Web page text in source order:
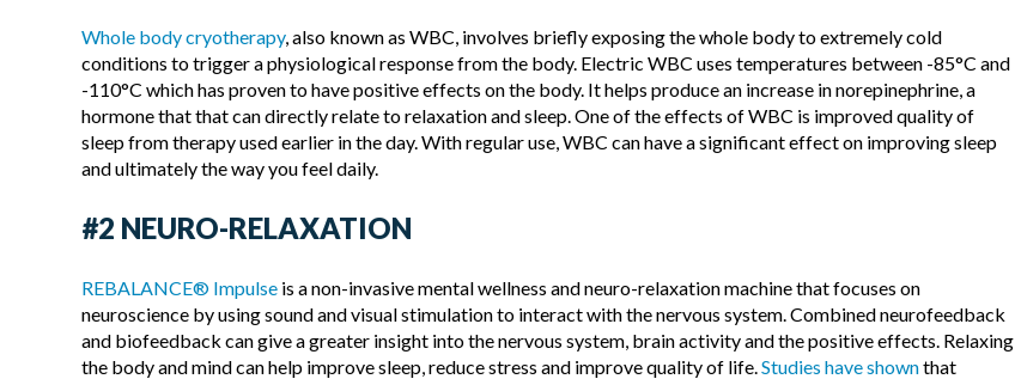
Whole body cryotherapy, also known as WBC, involves briefly exposing the whole body to extremely cold
conditions to trigger a physiological response from the body. Electric WBC uses temperatures between -85°C and
-110°C which has proven to have positive effects on the body. It helps produce an increase in norepinephrine, a
hormone that that can directly relate to relaxation and sleep. One of the effects of WBC is improved quality of
sleep from therapy used earlier in the day. With regular use, WBC can have a significant effect on improving sleep
and ultimately the way you feel daily.
#2 NEURO-RELAXATION
REBALANCE® Impulse is a non-invasive mental wellness and neuro-relaxation machine that focuses on
neuroscience by using sound and visual stimulation to interact with the nervous system. Combined neurofeedback
and biofeedback can give a greater insight into the nervous system, brain activity and the positive effects. Relaxing
the body and mind can help improve sleep, reduce stress and improve quality of life. Studies have shownthat